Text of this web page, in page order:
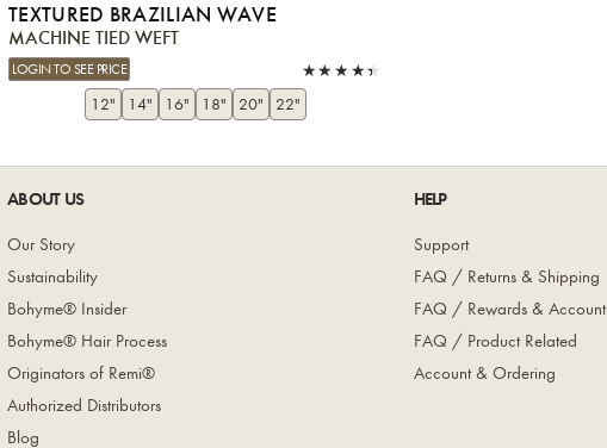
TEXTURED BRAZILIAN WAVE
MACHINE TIED WEFT
LOGIN TO SEE PRICE
12" 14" 16" 18" 20" 22"
ABOUT US
Our Story
Sustainability
Bohyme® Insider
Bohyme® Hair Process
Originators of Remi®
Authorized Distributors
Blog
HELP
Support
FAQ / Returns & Shipping
FAQ / Rewards & Account
FAQ / Product Related
Account & Ordering